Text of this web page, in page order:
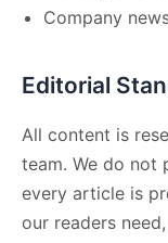
Company
Editorial
All content is
team. We do not
every article is
our readers